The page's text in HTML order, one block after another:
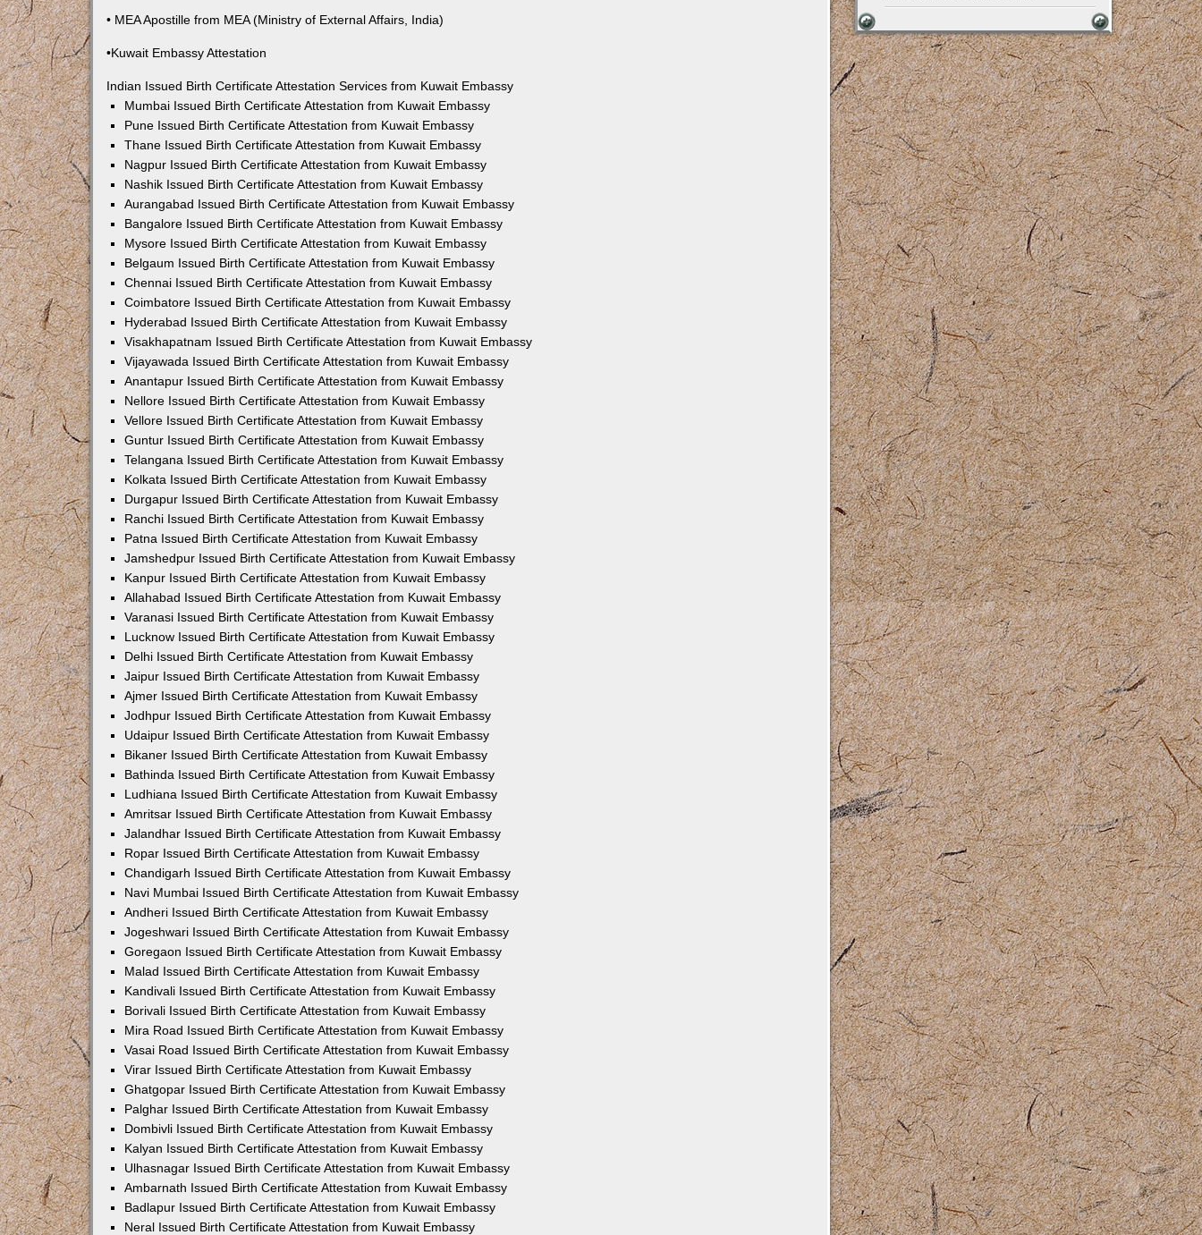
• MEA Apostille from MEA (Ministry of External Affairs, India)
•Kuwait Embassy Attestation
Indian Issued Birth Certificate Attestation Services from Kuwait Embassy
Mumbai Issued Birth Certificate Attestation from Kuwait Embassy
Pune Issued Birth Certificate Attestation from Kuwait Embassy
Thane Issued Birth Certificate Attestation from Kuwait Embassy
Nagpur Issued Birth Certificate Attestation from Kuwait Embassy
Nashik Issued Birth Certificate Attestation from Kuwait Embassy
Aurangabad Issued Birth Certificate Attestation from Kuwait Embassy
Bangalore Issued Birth Certificate Attestation from Kuwait Embassy
Mysore Issued Birth Certificate Attestation from Kuwait Embassy
Belgaum Issued Birth Certificate Attestation from Kuwait Embassy
Chennai Issued Birth Certificate Attestation from Kuwait Embassy
Coimbatore Issued Birth Certificate Attestation from Kuwait Embassy
Hyderabad Issued Birth Certificate Attestation from Kuwait Embassy
Visakhapatnam Issued Birth Certificate Attestation from Kuwait Embassy
Vijayawada Issued Birth Certificate Attestation from Kuwait Embassy
Anantapur Issued Birth Certificate Attestation from Kuwait Embassy
Nellore Issued Birth Certificate Attestation from Kuwait Embassy
Vellore Issued Birth Certificate Attestation from Kuwait Embassy
Guntur Issued Birth Certificate Attestation from Kuwait Embassy
Telangana Issued Birth Certificate Attestation from Kuwait Embassy
Kolkata Issued Birth Certificate Attestation from Kuwait Embassy
Durgapur Issued Birth Certificate Attestation from Kuwait Embassy
Ranchi Issued Birth Certificate Attestation from Kuwait Embassy
Patna Issued Birth Certificate Attestation from Kuwait Embassy
Jamshedpur Issued Birth Certificate Attestation from Kuwait Embassy
Kanpur Issued Birth Certificate Attestation from Kuwait Embassy
Allahabad Issued Birth Certificate Attestation from Kuwait Embassy
Varanasi Issued Birth Certificate Attestation from Kuwait Embassy
Lucknow Issued Birth Certificate Attestation from Kuwait Embassy
Delhi Issued Birth Certificate Attestation from Kuwait Embassy
Jaipur Issued Birth Certificate Attestation from Kuwait Embassy
Ajmer Issued Birth Certificate Attestation from Kuwait Embassy
Jodhpur Issued Birth Certificate Attestation from Kuwait Embassy
Udaipur Issued Birth Certificate Attestation from Kuwait Embassy
Bikaner Issued Birth Certificate Attestation from Kuwait Embassy
Bathinda Issued Birth Certificate Attestation from Kuwait Embassy
Ludhiana Issued Birth Certificate Attestation from Kuwait Embassy
Amritsar Issued Birth Certificate Attestation from Kuwait Embassy
Jalandhar Issued Birth Certificate Attestation from Kuwait Embassy
Ropar Issued Birth Certificate Attestation from Kuwait Embassy
Chandigarh Issued Birth Certificate Attestation from Kuwait Embassy
Navi Mumbai Issued Birth Certificate Attestation from Kuwait Embassy
Andheri Issued Birth Certificate Attestation from Kuwait Embassy
Jogeshwari Issued Birth Certificate Attestation from Kuwait Embassy
Goregaon Issued Birth Certificate Attestation from Kuwait Embassy
Malad Issued Birth Certificate Attestation from Kuwait Embassy
Kandivali Issued Birth Certificate Attestation from Kuwait Embassy
Borivali Issued Birth Certificate Attestation from Kuwait Embassy
Mira Road Issued Birth Certificate Attestation from Kuwait Embassy
Vasai Road Issued Birth Certificate Attestation from Kuwait Embassy
Virar Issued Birth Certificate Attestation from Kuwait Embassy
Ghatgopar Issued Birth Certificate Attestation from Kuwait Embassy
Palghar Issued Birth Certificate Attestation from Kuwait Embassy
Dombivli Issued Birth Certificate Attestation from Kuwait Embassy
Kalyan Issued Birth Certificate Attestation from Kuwait Embassy
Ulhasnagar Issued Birth Certificate Attestation from Kuwait Embassy
Ambarnath Issued Birth Certificate Attestation from Kuwait Embassy
Badlapur Issued Birth Certificate Attestation from Kuwait Embassy
Neral Issued Birth Certificate Attestation from Kuwait Embassy